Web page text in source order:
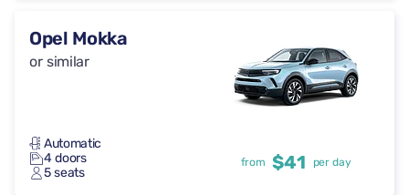
Opel Mokka
or similar
Automatic
4 doors
5 seats
from $41 per day